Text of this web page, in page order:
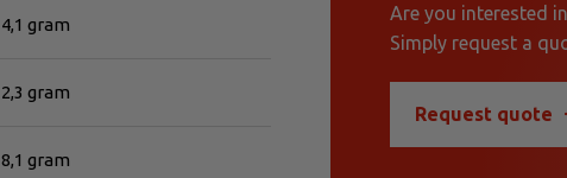
4,1 gram
2,3 gram
8,1 gram
Are you interested
Simply request a
Request quote